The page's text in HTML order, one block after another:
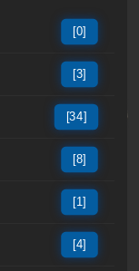
[0]
[3]
[34]
[8]
[1]
[4]